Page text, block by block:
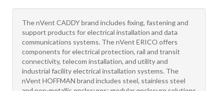
The nVent CADDY brand includes fixing, fastening and
support products for electrical installation and data
communications systems. The nVent ERICO offers
components for electrical protection, rail and transit
connectivity, telecom installation, and utility and
industrial facility electrical installation systems. The
nVent HOFFMAN brand includes steel, stainless steel